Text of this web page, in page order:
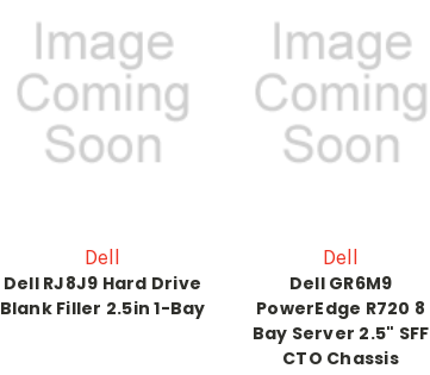
Dell
Dell RJ8J9 Hard Drive
Blank Filler 2.5in 1-Bay
Dell
Dell GR6M9
PowerEdge R720 8
Bay Server 2.5" SFF
CTO Chassis